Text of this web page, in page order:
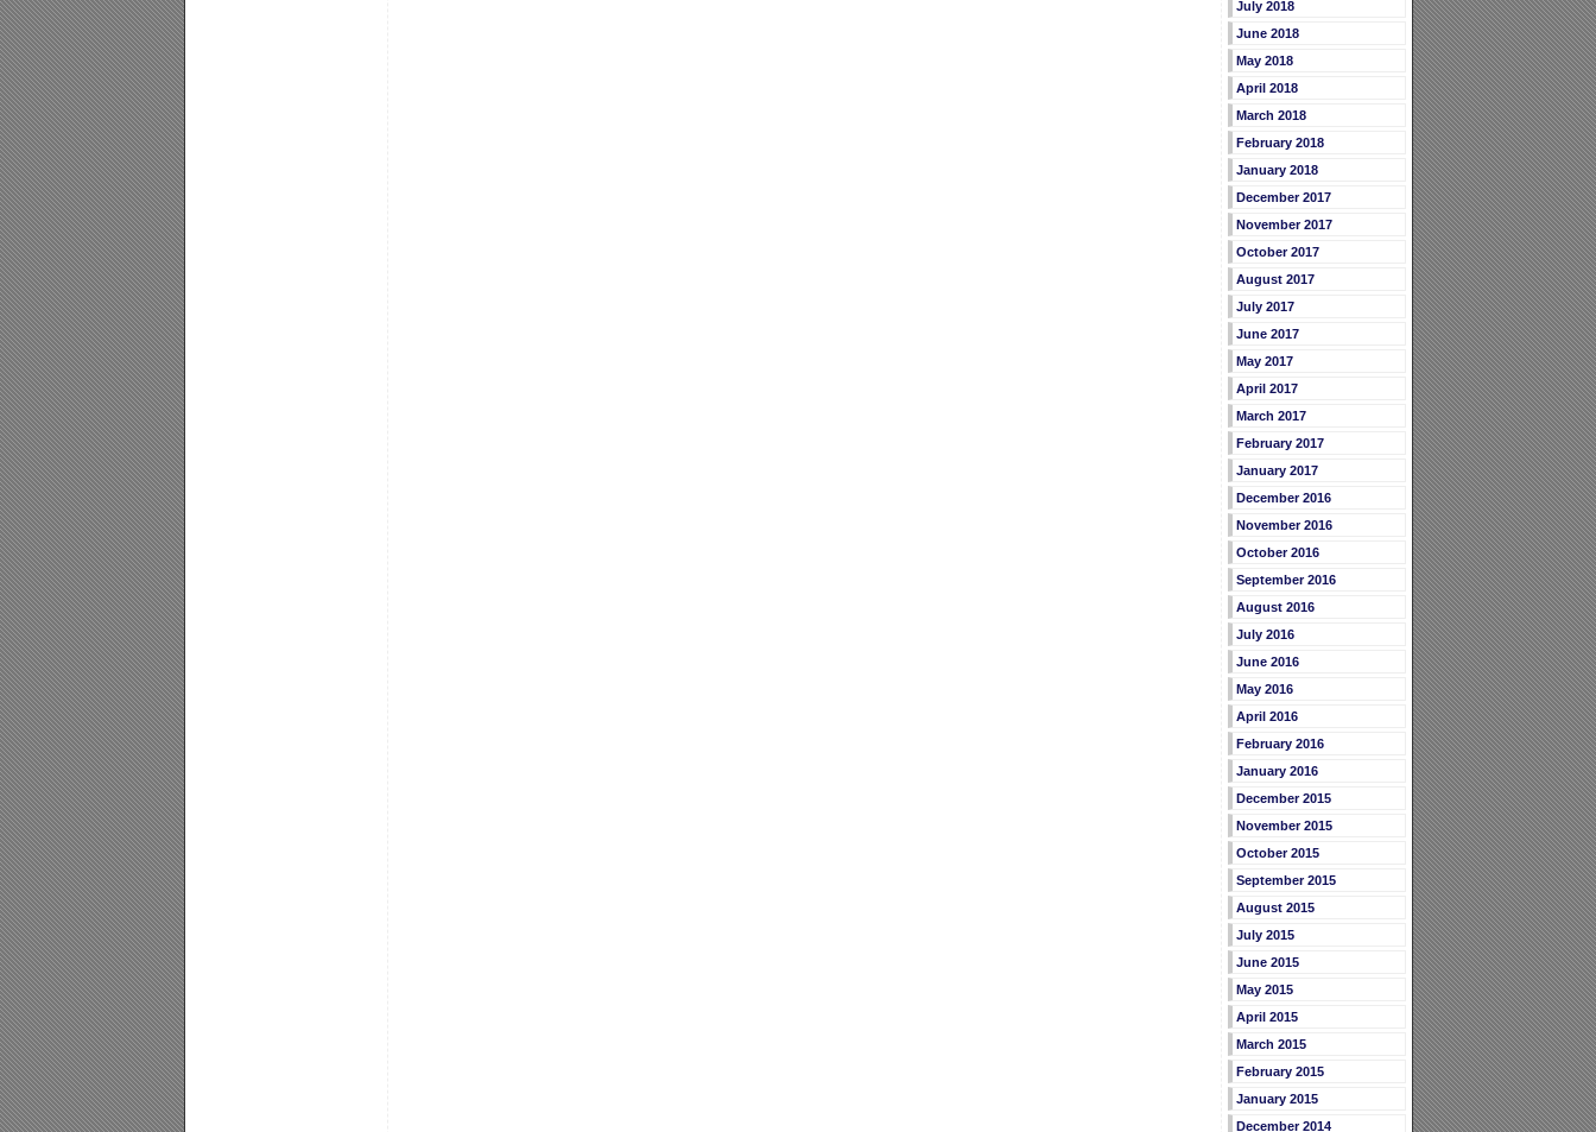
July 2018
June 2018
May 2018
April 2018
March 2018
February 2018
January 2018
December 2017
November 2017
October 2017
August 2017
July 2017
June 2017
May 2017
April 2017
March 2017
February 2017
January 2017
December 2016
November 2016
October 2016
September 2016
August 2016
July 2016
June 2016
May 2016
April 2016
February 2016
January 2016
December 2015
November 2015
October 2015
September 2015
August 2015
July 2015
June 2015
May 2015
April 2015
March 2015
February 2015
January 2015
December 2014